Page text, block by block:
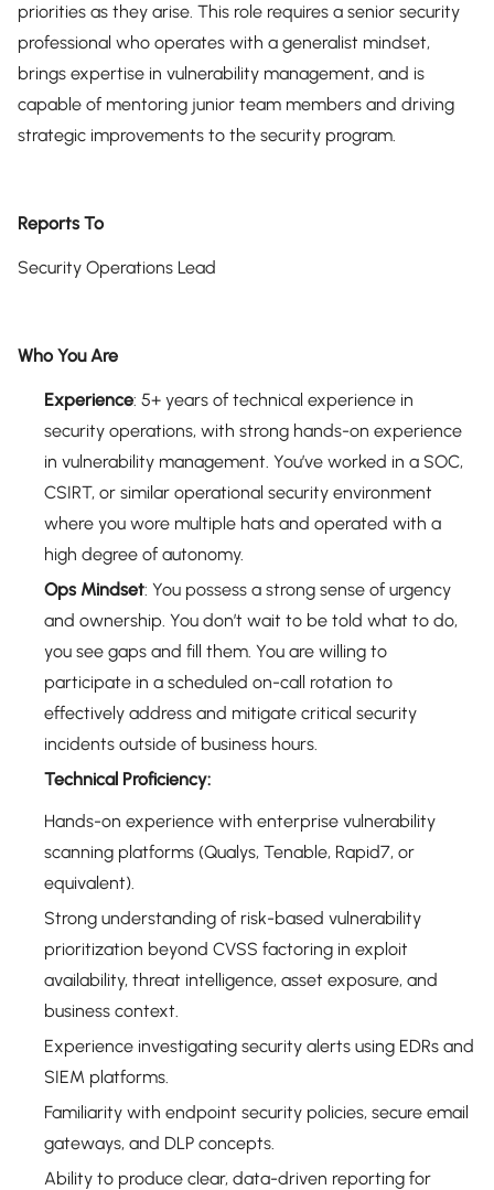
priorities as they arise. This role requires a senior security
professional who operates with a generalist mindset,
brings expertise in vulnerability management, and is
capable of mentoring junior team members and driving
strategic improvements to the security program.
Reports To
Security Operations Lead
Who You Are
Experience: 5+ years of technical experience in
security operations, with strong hands-on experience
in vulnerability management. You’ve worked in a SOC,
CSIRT, or similar operational security environment
where you wore multiple hats and operated with a
high degree of autonomy.
Ops Mindset: You possess a strong sense of urgency
and ownership. You don’t wait to be told what to do,
you see gaps and fill them. You are willing to
participate in a scheduled on-call rotation to
effectively address and mitigate critical security
incidents outside of business hours.
Technical Proficiency:
Hands-on experience with enterprise vulnerability
scanning platforms (Qualys, Tenable, Rapid7, or
equivalent).
Strong understanding of risk-based vulnerability
prioritization beyond CVSS factoring in exploit
availability, threat intelligence, asset exposure, and
business context.
Experience investigating security alerts using EDRs and
SIEM platforms.
Familiarity with endpoint security policies, secure email
gateways, and DLP concepts.
Ability to produce clear, data-driven reporting for